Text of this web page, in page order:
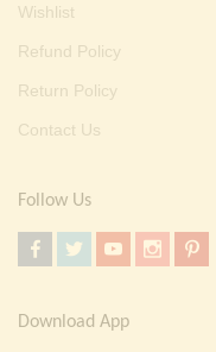
Wishlist
Refund Policy
Return Policy
Contact Us
Follow Us
Download App